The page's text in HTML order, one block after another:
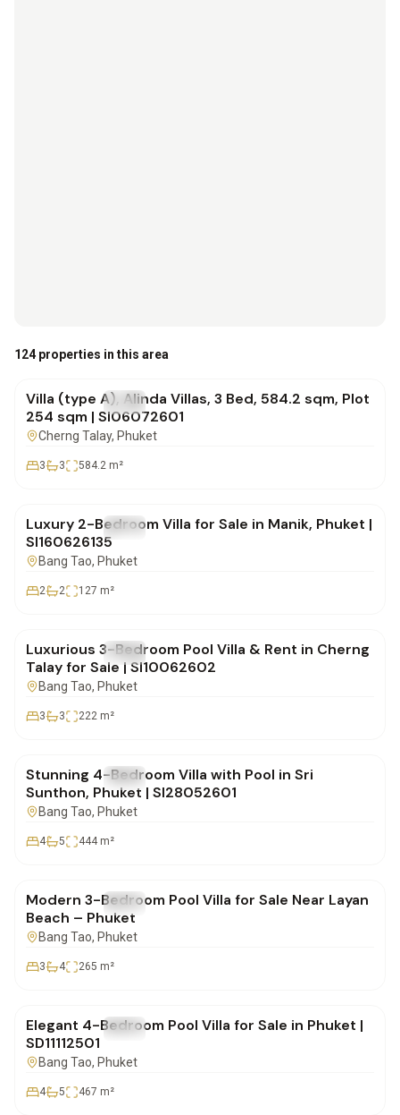
124 properties in this area
FOR SALE Villa
฿30,786,000
Villa (type A), Alinda Villas, 3 Bed, 584.2 sqm, Plot
254 sqm | SI06072601
Cherng Talay, Phuket
3 3 584.2 m²
FOR SALE Villa
Luxury 2-Bedroom Villa for Sale in Manik, Phuket |
SI160626135
Bang Tao, Phuket
2 2 127 m²
FOR SALE Villa
Luxurious 3-Bedroom Pool Villa & Rent in Cherng
Talay for Sale | SI10062602
Bang Tao, Phuket
3 3 222 m²
FOR SALE Villa
Stunning 4-Bedroom Villa with Pool in Sri
Sunthon, Phuket | SI28052601
Bang Tao, Phuket
4 5 444m²
FOR SALE Villa
Modern 3-Bedroom Pool Villa for Sale Near Layan
Beach – Phuket
Bang Tao, Phuket
3 4 265 m²
FOR SALE Villa
Elegant 4-Bedroom Pool Villa for Sale in Phuket |
SD11112501
Bang Tao, Phuket
4 5 467 m²